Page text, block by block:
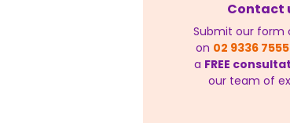
Contact
Submit our form
on 02 9336 7555
a FREE
our team of